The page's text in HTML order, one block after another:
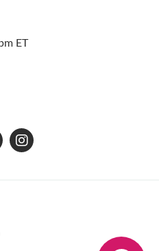
ET
strive to make our website